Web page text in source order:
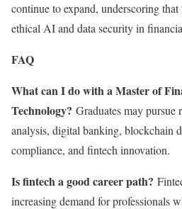
continue to expand, underscoring
ethical AI and data security in
FAQ
What can I do with a Master of
Technology? Graduates may pursue
analysis, digital banking, blockchain
compliance, and fintech innovation.
Is fintech a good career path?
increasing demand for professionals